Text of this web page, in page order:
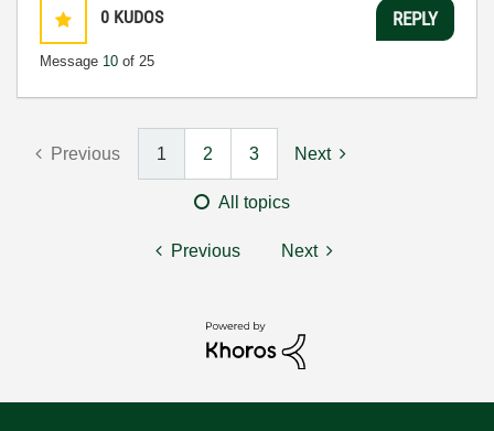
0 KUDOS
Message 10 of 25
REPLY
Previous 1 2 3 Next
All topics
Previous Next